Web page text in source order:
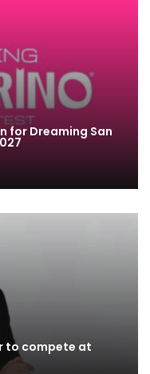
for Dreaming San
to compete at